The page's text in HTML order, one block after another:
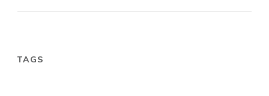
TAGS